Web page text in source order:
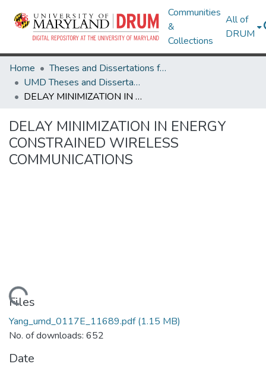
Communities
&
Collections
All of
DRUM
Home
Theses and Dissertations from UMD
UMD Theses and Dissertations
DELAY MINIMIZATION IN ENERGY CONSTRAINED WIRELESS COMMUNICATIONS
DELAY MINIMIZATION IN ENERGY
CONSTRAINED WIRELESS
COMMUNICATIONS
Files
Yang_umd_0117E_11689.pdf(1.15 MB)
No. of downloads: 652
Date